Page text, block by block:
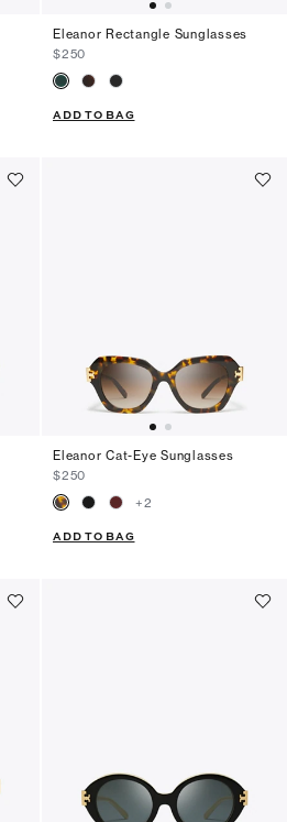
Eleanor Rectangle Sunglasses
$250
ADD TO BAG
Eleanor Cat-Eye Sunglasses
$250
+2
ADD TO BAG